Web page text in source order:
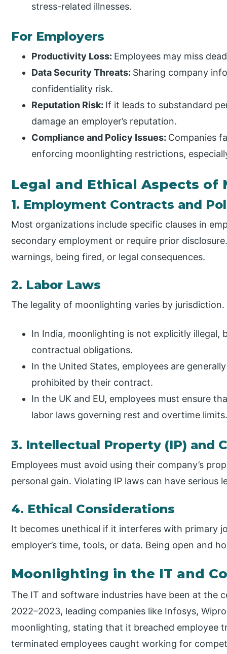
stress-related illnesses.
For Employers
Productivity Loss: Employees may miss
Data Security Threats: Sharing company
confidentiality risk.
Reputation Risk: If it leads to substandard
damage an employer’s reputation.
Compliance and Policy Issues: Companies
enforcing moonlighting restrictions,
Legal and Ethical Aspects of
1. Employment Contracts and
Most organizations include specific clauses in
secondary employment or require prior
warnings, being fired, or legal consequences.
2. Labor Laws
The legality of moonlighting varies by jurisdiction.
In India, moonlighting is not explicitly illegal,
contractual obligations.
In the United States, employees are
prohibited by their contract.
In the UK and EU, employees must ensure
labor laws governing rest and overtime
3. Intellectual Property (IP) and
Employees must avoid using their company’s
personal gain. Violating IP laws can have serious
4. Ethical Considerations
It becomes unethical if it interferes with primary
employer’s time, tools, or data. Being open and
Moonlighting in the IT and
The IT and software industries have been at the
2022–2023, leading companies like Infosys,
moonlighting, stating that it breached employee
terminated employees caught working for